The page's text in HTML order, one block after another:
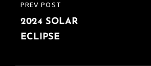
PREVIOUS
POST
PREV POST
2024 SOLAR
ECLIPSE